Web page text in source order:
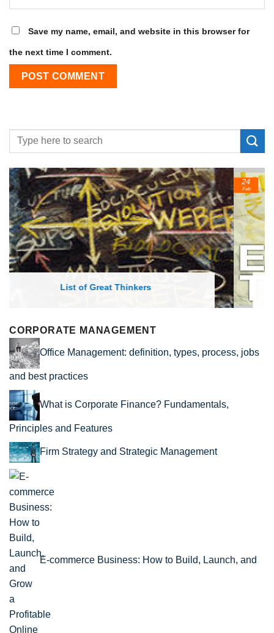
Save my name, email, and website in this browser for
the next time I comment.
List of Economic Theories and Concepts
24
Feb
CORPORATE MANAGEMENT
Office Management: definition, types, process, jobs
and best practices
What is Corporate Finance? Fundamentals,
Principles and Features
Firm Strategy and Strategic Management
E-commerce Business: How to Build, Launch, and